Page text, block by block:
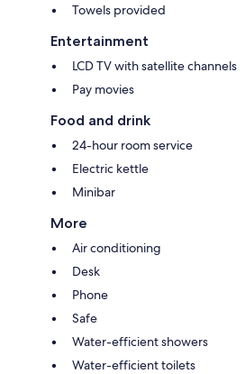
Towels provided
Entertainment
LCD TV with satellite channels
Pay movies
Food and drink
24-hour room service
Electric kettle
Minibar
More
Air conditioning
Desk
Phone
Safe
Water-efficient showers
Water-efficient toilets